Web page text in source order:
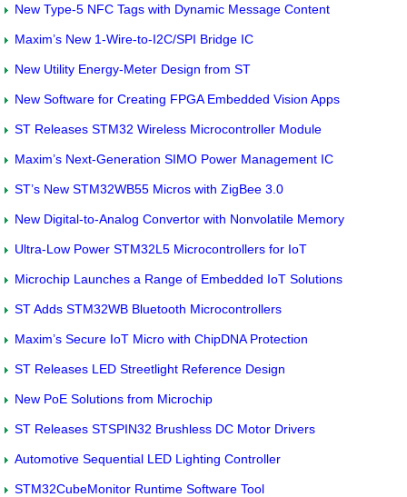
New Type-5 NFC Tags with Dynamic Message Content
Maxim’s New 1-Wire-to-I2C/SPI Bridge IC
New Utility Energy-Meter Design from ST
New Software for Creating FPGA Embedded Vision Apps
ST Releases STM32 Wireless Microcontroller Module
Maxim’s Next-Generation SIMO Power Management IC
ST’s New STM32WB55 Micros with ZigBee 3.0
New Digital-to-Analog Convertor with Nonvolatile Memory
Ultra-Low Power STM32L5 Microcontrollers for IoT
Microchip Launches a Range of Embedded IoT Solutions
ST Adds STM32WB Bluetooth Microcontrollers
Maxim’s Secure IoT Micro with ChipDNA Protection
ST Releases LED Streetlight Reference Design
New PoE Solutions from Microchip
ST Releases STSPIN32 Brushless DC Motor Drivers
Automotive Sequential LED Lighting Controller
STM32CubeMonitor Runtime Software Tool